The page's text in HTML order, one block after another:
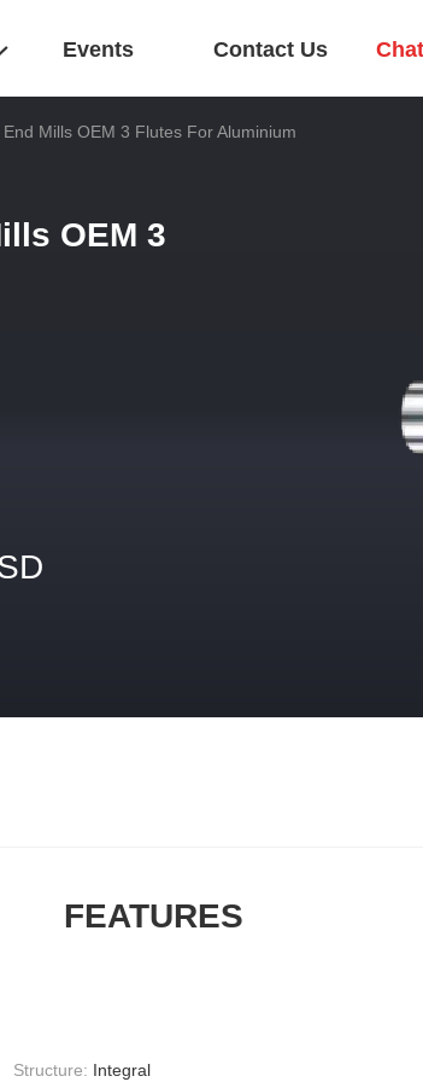
Events Contact Us
Mills OEM 3 Flutes For Aluminium
OEM 3
FEATURES
Structure: Integral